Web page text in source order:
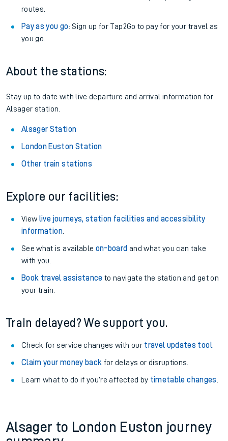
routes.
Pay as you go: Sign up for Tap2Go to pay for your travel as
you go.
About the stations:
Stay up to date with live departure and arrival information for
Alsager station.
Alsager Station
London Euston Station
Other train stations
Explore our facilities:
View live journeys, station facilities and accessibility
information.
See what is available on-board and what you can take
with you.
Book travel assistance to navigate the station and get on
your train.
Train delayed? We support you.
Check for service changes with our travel updates tool.
Claim your money back for delays or disruptions.
Learn what to do if you’re affected by timetable changes
Alsager to London Euston journey